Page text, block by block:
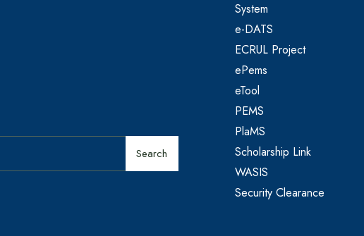
Search
System
e-DATS
ECRUL Project
ePems
eTool
PEMS
PlaMS
Scholarship Link
WASIS
Security Clearance